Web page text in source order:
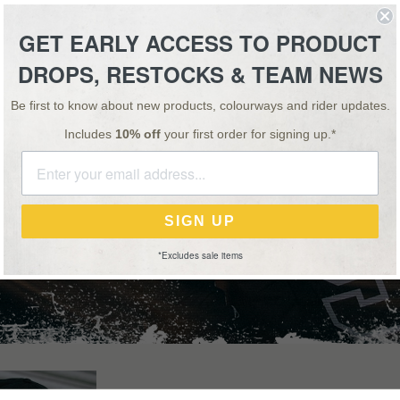
SPECIAL OFFER: BUY 1, GET 1 HALF PRICE ON ALL 'OS' BARS & STEMS!
APPAREL
GET EARLY ACCESS TO PRODUCT
DROPS, RESTOCKS & TEAM NEWS
Be first to know about new products, colourways and rider updates.
Includes 10% off your first order for signing up.*
SIGN UP
*Excludes sale items